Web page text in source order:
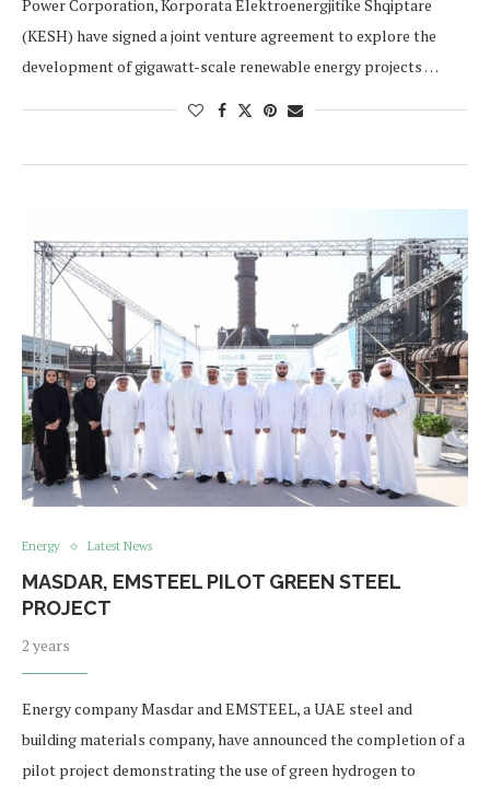
Power Corporation, Korporata Elektroenergjitike Shqiptare
(KESH) have signed a joint venture agreement to explore the
development of gigawatt-scale renewable energy projects …
Energy Latest News
MASDAR, EMSTEEL PILOT GREEN STEEL
PROJECT
2 years
Energy company Masdar and EMSTEEL, a UAE steel and
building materials company, have announced the completion of a
pilot project demonstrating the use of green hydrogen to